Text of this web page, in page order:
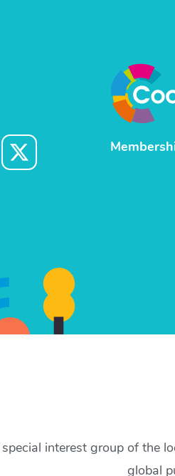
interest group of the
global